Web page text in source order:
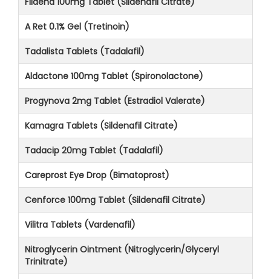
A Ret 0.1% Gel (Tretinoin)
Tadalista Tablets (Tadalafil)
Aldactone 100mg Tablet (Spironolactone)
Progynova 2mg Tablet (Estradiol Valerate)
Kamagra Tablets (Sildenafil Citrate)
Tadacip 20mg Tablet (Tadalafil)
Careprost Eye Drop (Bimatoprost)
Cenforce 100mg Tablet (Sildenafil Citrate)
Vilitra Tablets (Vardenafil)
Nitroglycerin Ointment (Nitroglycerin/Glyceryl
Trinitrate)